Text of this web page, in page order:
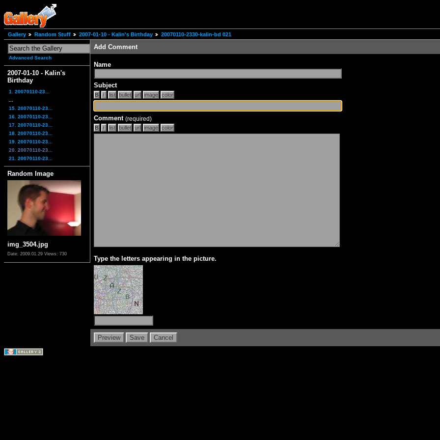
Gallery Random Stuff 2007-01-10 - Kalin's Birthday 20070110-2330-kalin-bd 021
Advanced Search
2007-01-10 - Kalin's
Birthday
1. 20070110-23...
15. 20070110-23...
16. 20070110-23...
17. 20070110-23...
18. 20070110-23...
19. 20070110-23...
20. 20070110-23...
21. 20070110-23...
Random Image
img_3504.jpg
Date: 2009.01.29 Views: 730
Add Comment
Name
Subject
Comment (required)
Type the letters appearing in the picture.